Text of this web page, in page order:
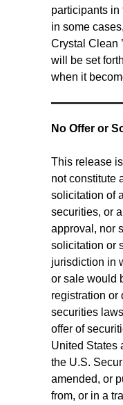
participants in
in some
Crystal Clean
will be set
when it
No Offer or
This release
not constitute
solicitation of
securities, or
approval, nor
solicitation or
jurisdiction in
or sale would
registration or
securities
offer of
United States
the U.S.
amended, or
from, or in a